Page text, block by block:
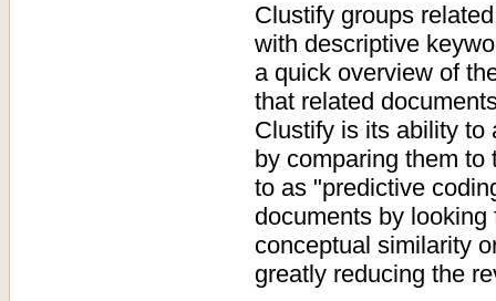
Clustify groups
with descriptive
a quick overview of
that related
Clustify is its ability to
by comparing them
to as "predictive
documents by
conceptual similarity
greatly reducing the